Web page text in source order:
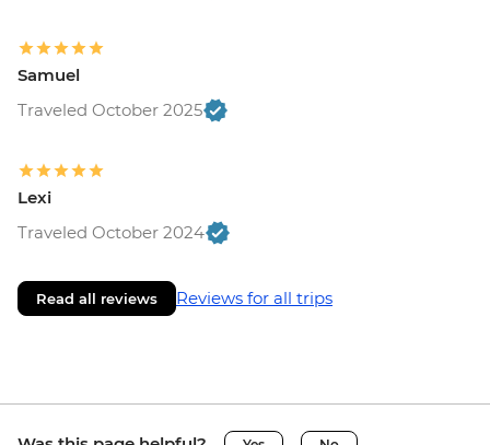
Samuel
Traveled October 2025
Lexi
Traveled October 2024
Read all reviews Reviews for all trips